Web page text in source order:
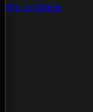
My Archives